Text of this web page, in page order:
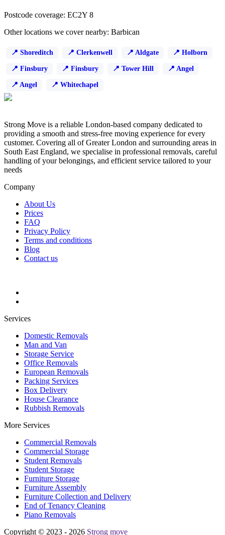
Postcode coverage: EC2Y 8
Other locations we cover nearby: Barbican
Shoreditch Clerkenwell Aldgate Holborn
Finsbury Finsbury Tower Hill Angel
Angel Whitechapel
Strong Move is a reliable London-based company dedicated to
providing a smooth and stress-free moving experience for every
customer. Covering all of Greater London and surrounding areas in
South East England, we specialise in professional removals, careful
handling of your belongings, and efficient service tailored to your
needs
Company
About Us
Prices
FAQ
Privacy Policy
Terms and conditions
Blog
Contact us
Services
Domestic Removals
Man and Van
Storage Service
Office Removals
European Removals
Packing Services
Box Delivery
House Clearance
Rubbish Removals
More Services
Commercial Removals
Commercial Storage
Student Removals
Student Storage
Furniture Storage
Furniture Assembly
Furniture Collection and Delivery
Еnd of Tenancy Cleaning
Piano Removals
Copyright © 2023 - 2026 Strong move